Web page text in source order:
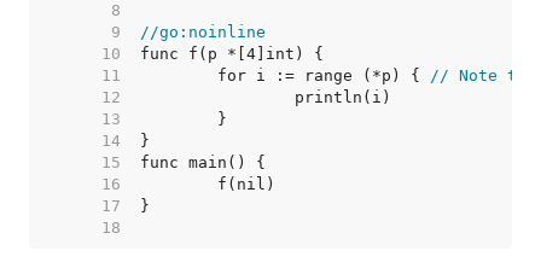
     8
     9
//go:noinline
    10
    11
	for i := range (*p) {
// Note the
    12
    13
    14
    15
    16
    17
    18